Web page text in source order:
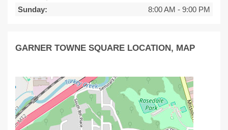
Sunday:
8:00 AM - 9:00 PM
GARNER TOWNE SQUARE LOCATION, MAP